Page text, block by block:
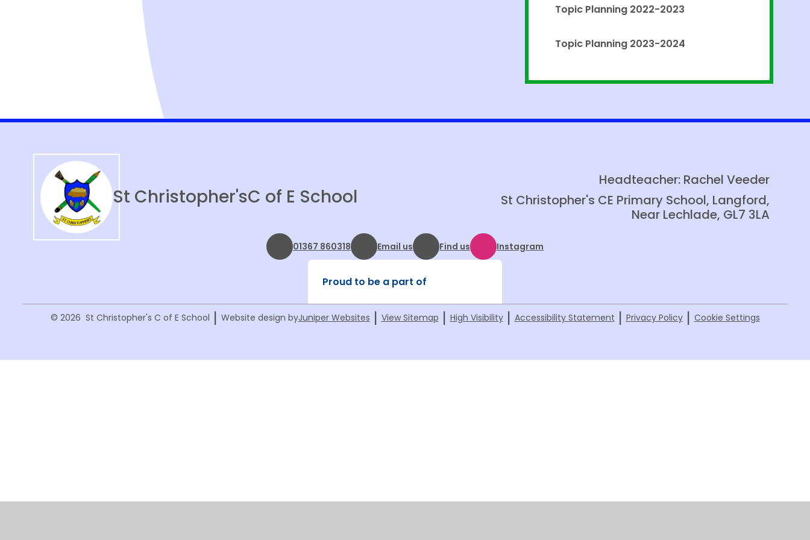
Topic Planning 2022-2023
Topic Planning 2023-2024
St Christopher'sC of E School
Headteacher: Rachel Veeder
St Christopher's CE Primary School, Langford,
Near Lechlade, GL7 3LA
01367 860318 Email us Find us Instagram
Proud to be a part of
© 2026 St Christopher's C of E School | Website design byJuniper Websites | View Sitemap | High Visibility | Accessibility Statement | Privacy Policy | Cookie Settings